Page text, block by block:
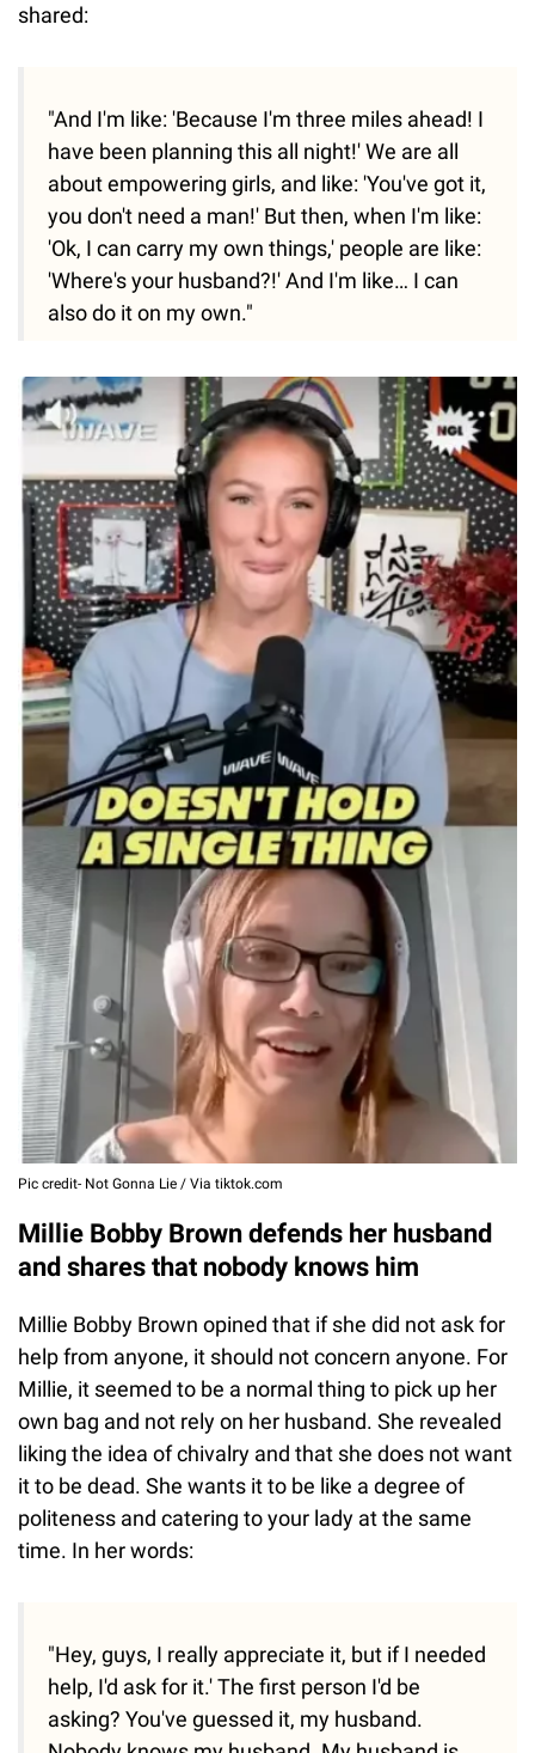
shared:
"And I'm like: 'Because I'm three miles ahead! I
have been planning this all night!' We are all
about empowering girls, and like: 'You've got it,
you don't need a man!' But then, when I'm like:
'Ok, I can carry my own things,' people are like:
'Where's your husband?!' And I'm like… I can
also do it on my own."
Pic credit- Not Gonna Lie / Via tiktok.com
Millie Bobby Brown defends her husband
and shares that nobody knows him
Millie Bobby Brown opined that if she did not ask for
help from anyone, it should not concern anyone. For
Millie, it seemed to be a normal thing to pick up her
own bag and not rely on her husband. She revealed
liking the idea of chivalry and that she does not want
it to be dead. She wants it to be like a degree of
politeness and catering to your lady at the same
time. In her words:
"Hey, guys, I really appreciate it, but if I needed
help, I'd ask for it.' The first person I'd be
asking? You've guessed it, my husband.